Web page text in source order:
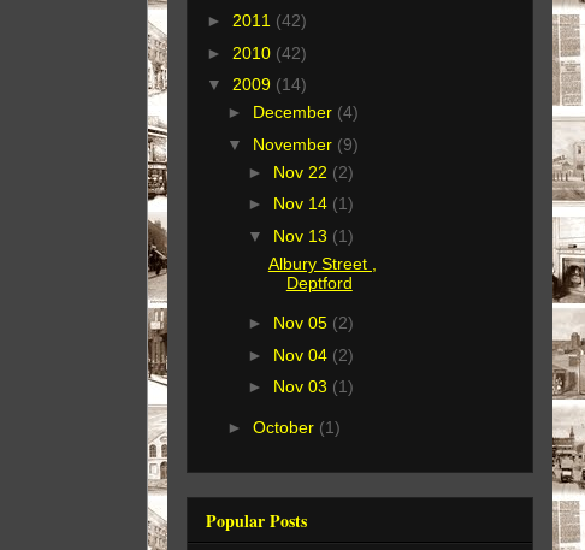
► 2011 (42)
► 2010 (42)
▼ 2009 (14)
► December (4)
▼ November (9)
► Nov 22 (2)
► Nov 14 (1)
▼ Nov 13 (1)
Albury Street ,
Deptford
► Nov 05 (2)
► Nov 04 (2)
► Nov 03 (1)
► October (1)
Popular Posts